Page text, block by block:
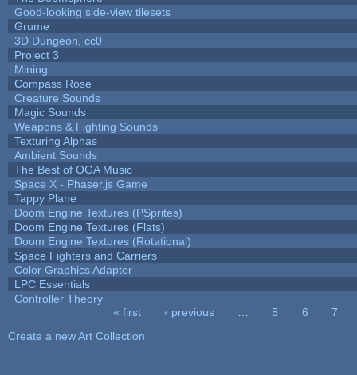
Good-looking side-view tilesets
Grume
3D Dungeon, cc0
Project 3
Mining
Compass Rose
Creature Sounds
Magic Sounds
Weapons & Fighting Sounds
Texturing Alphas
Ambient Sounds
The Best of OGA Music
Space X - Phaser.js Game
Tappy Plane
Doom Engine Textures (PSprites)
Doom Engine Textures (Flats)
Doom Engine Textures (Rotational)
Space Fighters and Carriers
Color Graphics Adapter
LPC Essentials
Controller Theory
« first ‹ previous 5 6
7
Create a new Art Collection